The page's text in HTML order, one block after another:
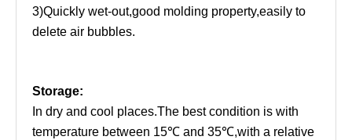
3)Quickly wet-out,good molding property,easily to
delete air bubbles.
Storage:
In dry and cool places.The best condition is with
temperature between 15℃ and 35℃,with a relative